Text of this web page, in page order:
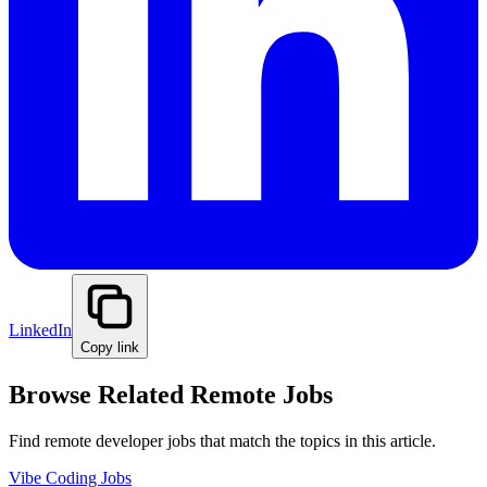
LinkedIn
Copy link
Browse Related Remote Jobs
Find remote developer jobs that match the topics in this article.
Vibe Coding Jobs